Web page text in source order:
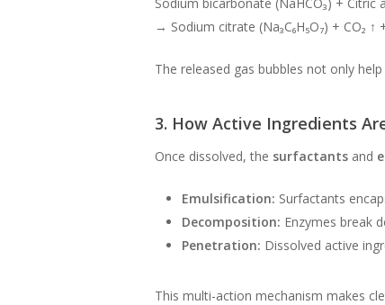
→ Sodium citrate (Na₃C₆H₅O₇) + CO₂ ↑
The released gas bubbles not only
3. How Active Ingredients
Once dissolved, the surfactants and
Emulsification: Surfactants
Decomposition: Enzymes break
Penetration: Dissolved active
This multi-action mechanism makes